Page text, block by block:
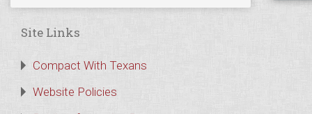
Site Links
Compact With Texans
Website Policies